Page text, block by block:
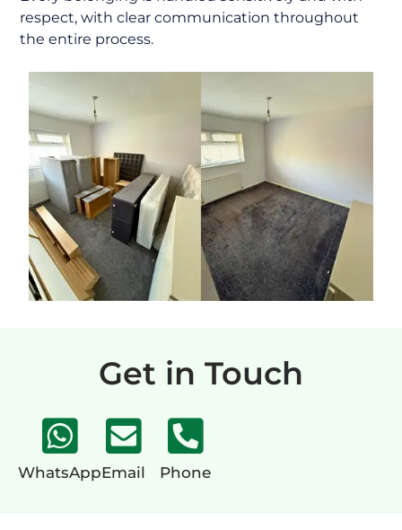
respect, with clear communication throughout
the entire process.
Get in Touch
WhatsAppEmail Phone